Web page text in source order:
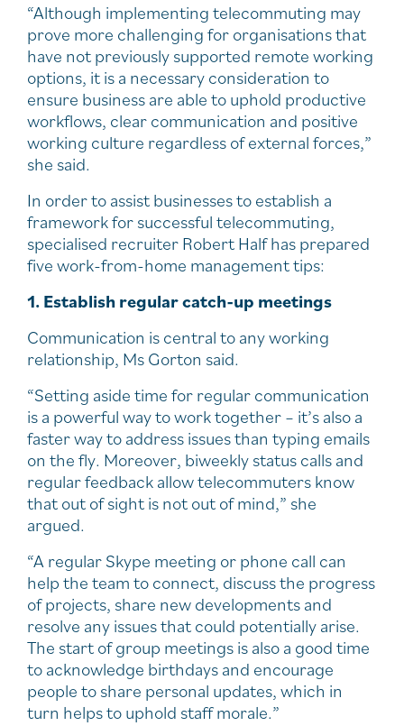
“Although implementing telecommuting may
prove more challenging for organisations that
have not previously supported remote working
options, it is a necessary consideration to
ensure business are able to uphold productive
workflows, clear communication and positive
working culture regardless of external forces,”
she said.
In order to assist businesses to establish a
framework for successful telecommuting,
specialised recruiter Robert Half has prepared
five work-from-home management tips:
1. Establish regular catch-up meetings
Communication is central to any working
relationship, Ms Gorton said.
“Setting aside time for regular communication
is a powerful way to work together – it’s also a
faster way to address issues than typing emails
on the fly. Moreover, biweekly status calls and
regular feedback allow telecommuters know
that out of sight is not out of mind,” she
argued.
“A regular Skype meeting or phone call can
help the team to connect, discuss the progress
of projects, share new developments and
resolve any issues that could potentially arise.
The start of group meetings is also a good time
to acknowledge birthdays and encourage
people to share personal updates, which in
turn helps to uphold staff morale.”